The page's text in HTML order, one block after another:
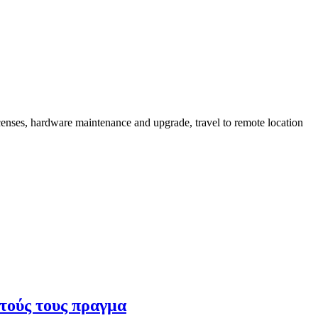
hardware maintenance and upgrade, travel to remote location
τους πραγμα